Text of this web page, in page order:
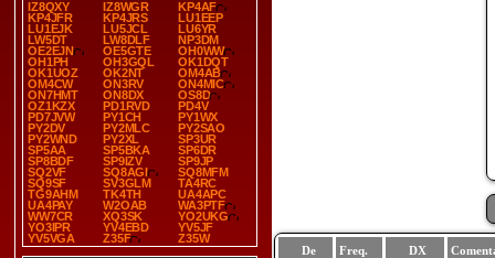
IZ8QXY
IZ8WGR
KP4AF
KP4JFR
KP4JRS
LU1EEP
LU1EJK
LU5JCL
LU6YR
LW5DT
LW8DLF
NP3DM
OE2EJN
OE5GTE
OH0WW
OH1PH
OH3GQL
OK1DQT
OK1UOZ
OK2NT
OM4AB
OM4CW
ON3RV
ON4MIC
ON7HMT
ON8DX
OS8D
OZ1KZX
PD1RVD
PD4V
PD7JVW
PY1CH
PY1WX
PY2DV
PY2MLC
PY2SAO
PY2WND
PY2XL
SP3UR
SP5AA
SP5BKA
SP6DR
SP8BDF
SP9IZV
SP9JP
SQ2VF
SQ8AGI
SQ8MFM
SQ9SF
SV3GLM
TA4RC
TG9AHM
TK4TH
UA4APC
UA4PAY
W2OAB
WA3PTF
WW7CR
XQ3SK
YO2UKG
YO3IPR
YV4EBD
YV5JF
YV5VGA
Z35F Z35W
De Freq. DX